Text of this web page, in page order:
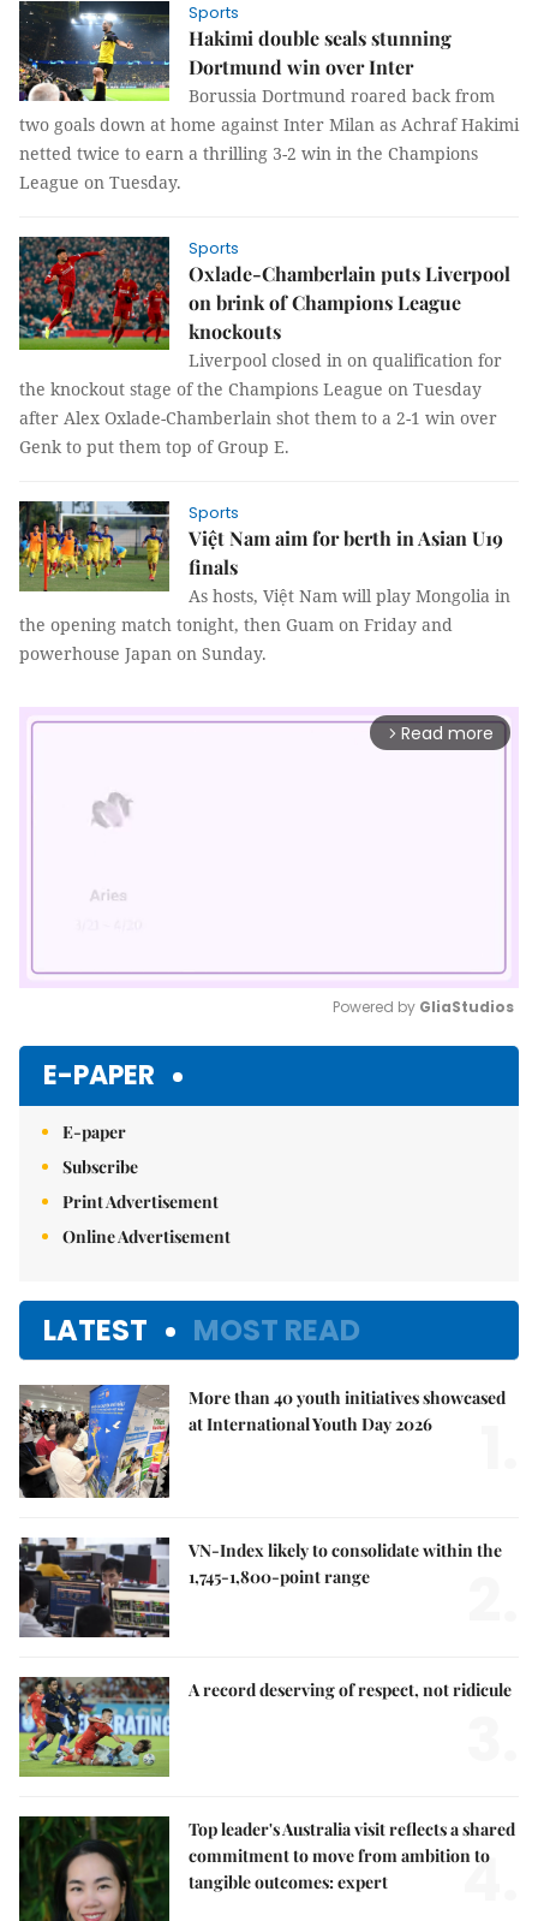
Sports
Hakimi double seals stunning
Dortmund win over Inter
Borussia Dortmund roared back from
two goals down at home against Inter Milan as Achraf Hakimi
netted twice to earn a thrilling 3-2 win in the Champions
League on Tuesday.
Sports
Oxlade-Chamberlain puts Liverpool
on brink of Champions League
knockouts
Liverpool closed in on qualification for
the knockout stage of the Champions League on Tuesday
after Alex Oxlade-Chamberlain shot them to a 2-1 win over
Genk to put them top of Group E.
Sports
Việt Nam aim for berth in Asian U19
finals
As hosts, Việt Nam will play Mongolia in
the opening match tonight, then Guam on Friday and
powerhouse Japan on Sunday.
arrow_forward_ios Read more
Powered by GliaStudios
E-PAPER
E-paper
Subscribe
Print Advertisement
Online Advertisement
LATEST MOST READ
More than 40 youth initiatives showcased
at International Youth Day 2026
VN-Index likely to consolidate within the
1,745-1,800-point range
A record deserving of respect, not ridicule
Top leader's Australia visit reflects a shared
commitment to move from ambition to
tangible outcomes: expert
4.